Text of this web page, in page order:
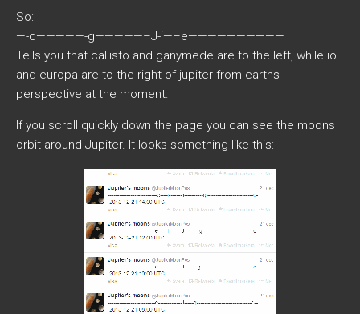
So:
—-c—————-g—————–J-i—–e——————————
Tells you that callisto and ganymede are to the left, while io
and europa are to the right of jupiter from earths
perspective at the moment.
If you scroll quickly down the page you can see the moons
orbit around Jupiter. It looks something like this: